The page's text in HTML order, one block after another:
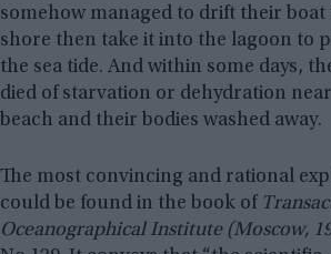
somehow managed to drift their boat
shore then take it into the lagoon to
the sea tide. And within some days,
died of starvation or dehydration
beach and their bodies washed away.
The most convincing and rational
could be found in the book of
Oceanographical Institute (Moscow,